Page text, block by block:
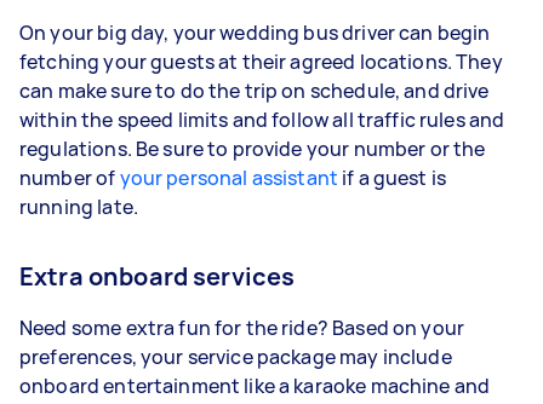
On your big day, your wedding bus driver can begin
fetching your guests at their agreed locations. They
can make sure to do the trip on schedule, and drive
within the speed limits and follow all traffic rules and
regulations. Be sure to provide your number or the
number ofyour personal assistant if a guest is
running late.
Extra onboard services
Need some extra fun for the ride? Based on your
preferences, your service package may include
onboard entertainment like a karaoke machine and